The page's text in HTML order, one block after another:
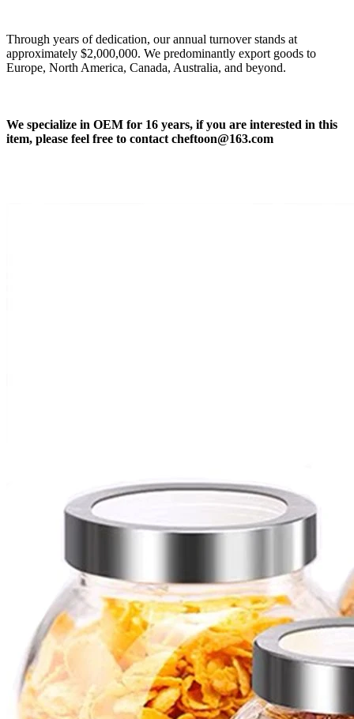
Through years of dedication, our annual turnover stands at
approximately $2,000,000. We predominantly export goods to
Europe, North America, Canada, Australia, and beyond.
We specialize in OEM for 16 years, if you are interested in this
item, please feel free to contact cheftoon@163.com